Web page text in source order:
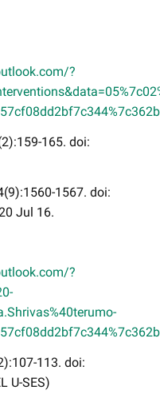
?
165. doi:
1567. doi:
Jul 16.
?
113. doi:
U-SES)​